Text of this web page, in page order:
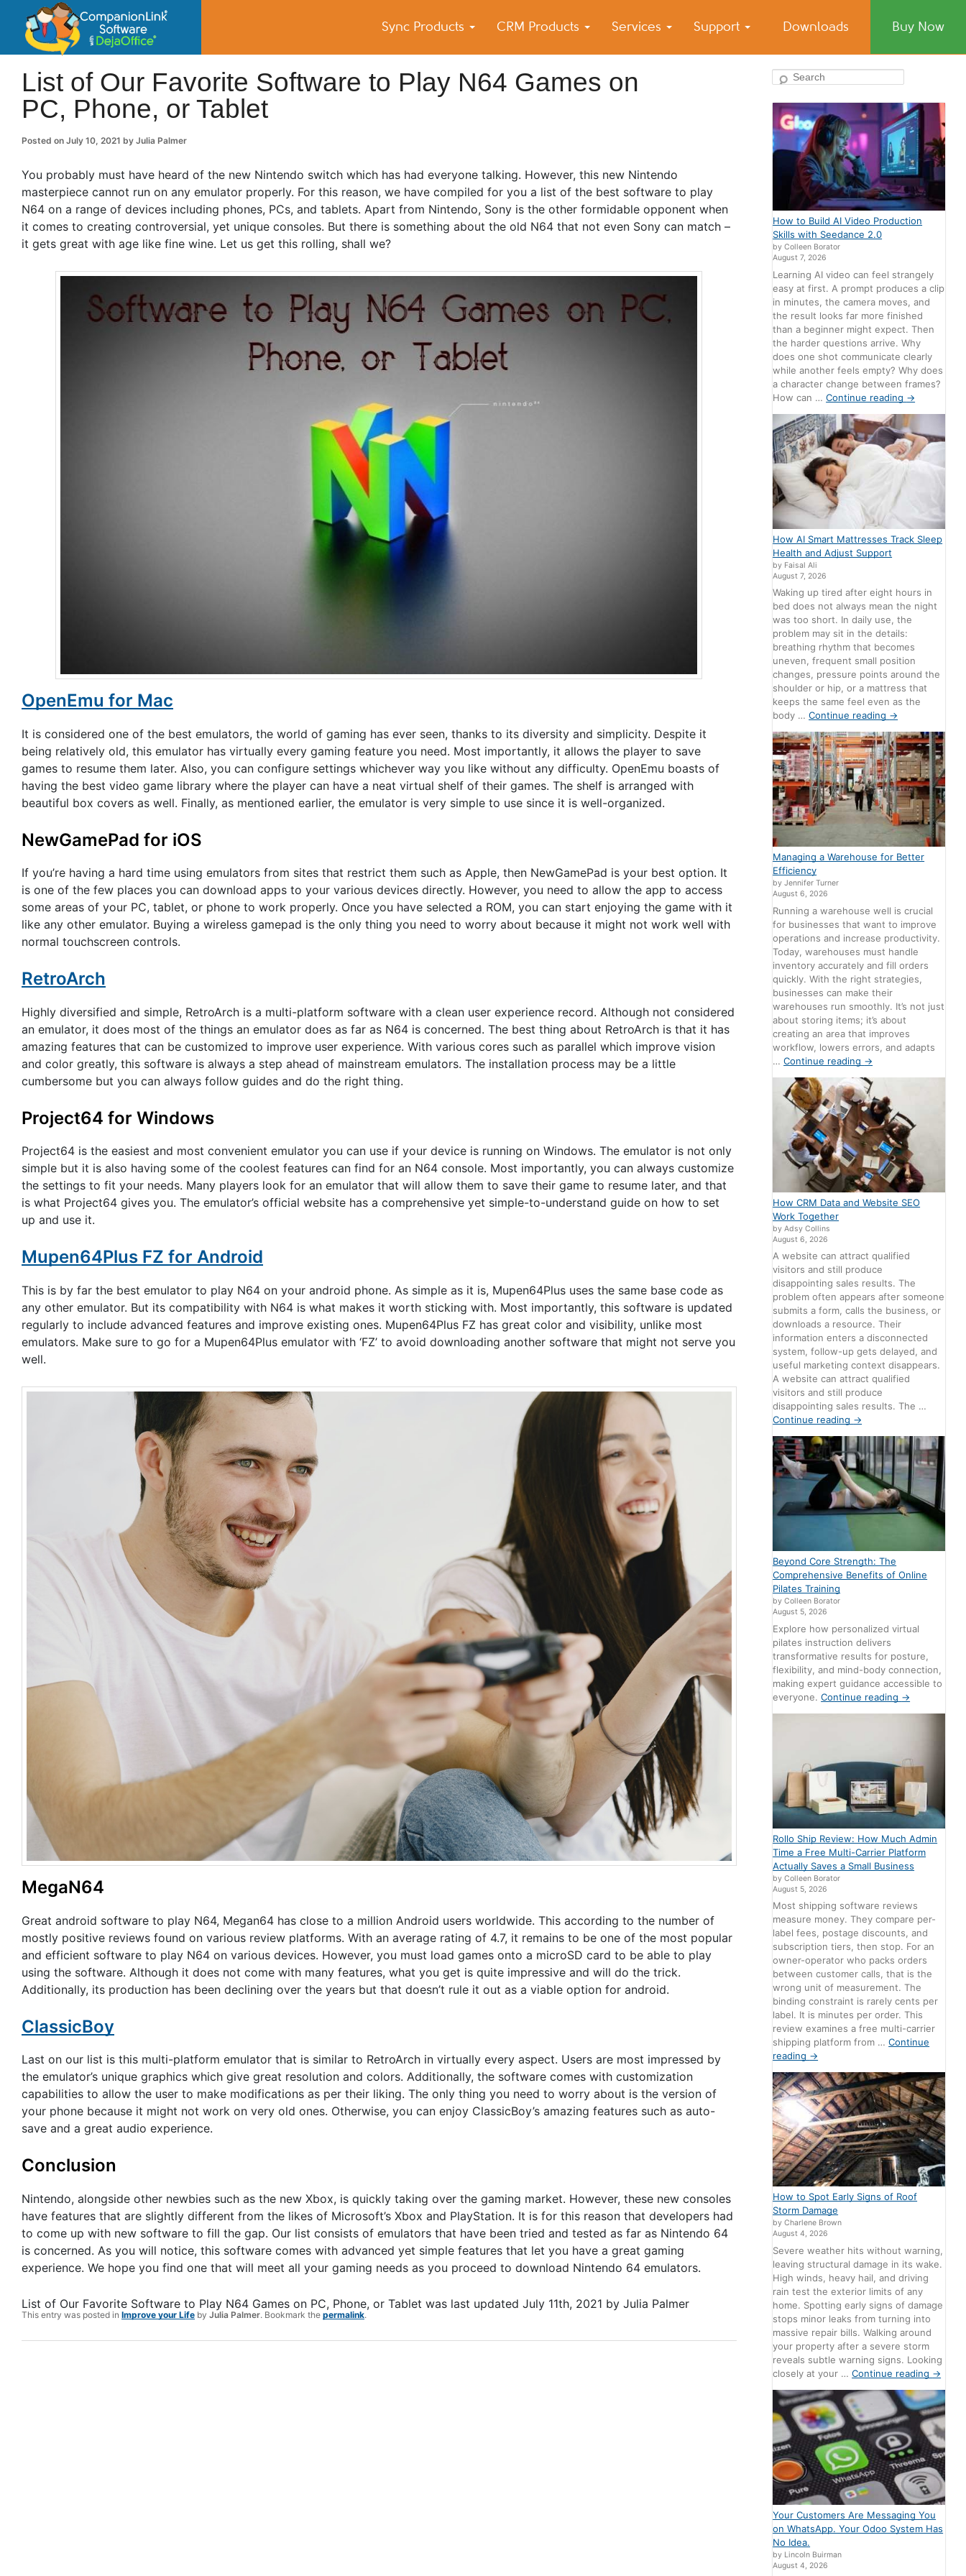
Sync Products CRM Products Services Support Downloads Buy Now
CompanionLink Blog
Small Business Productivity, Tools and Tips – Android and iPhone Sync
List of Our Favorite Software to Play N64 Games on
PC, Phone, or Tablet
Posted on July 10, 2021 by Julia Palmer
You probably must have heard of the new Nintendo switch which has had everyone talking. However, this new Nintendo
masterpiece cannot run on any emulator properly. For this reason, we have compiled for you a list of the best software to play
N64 on a range of devices including phones, PCs, and tablets. Apart from Nintendo, Sony is the other formidable opponent when
it comes to creating controversial, yet unique consoles. But there is something about the old N64 that not even Sony can match –
it gets great with age like fine wine. Let us get this rolling, shall we?
OpenEmu for Mac
It is considered one of the best emulators, the world of gaming has ever seen, thanks to its diversity and simplicity. Despite it
being relatively old, this emulator has virtually every gaming feature you need. Most importantly, it allows the player to save
games to resume them later. Also, you can configure settings whichever way you like without any difficulty. OpenEmu boasts of
having the best video game library where the player can have a neat virtual shelf of their games. The shelf is arranged with
beautiful box covers as well. Finally, as mentioned earlier, the emulator is very simple to use since it is well-organized.
NewGamePad for iOS
If you’re having a hard time using emulators from sites that restrict them such as Apple, then NewGamePad is your best option. It
is one of the few places you can download apps to your various devices directly. However, you need to allow the app to access
some areas of your PC, tablet, or phone to work properly. Once you have selected a ROM, you can start enjoying the game with it
like any other emulator. Buying a wireless gamepad is the only thing you need to worry about because it might not work well with
normal touchscreen controls.
RetroArch
Highly diversified and simple, RetroArch is a multi-platform software with a clean user experience record. Although not considered
an emulator, it does most of the things an emulator does as far as N64 is concerned. The best thing about RetroArch is that it has
amazing features that can be customized to improve user experience. With various cores such as parallel which improve vision
and color greatly, this software is always a step ahead of mainstream emulators. The installation process may be a little
cumbersome but you can always follow guides and do the right thing.
Project64 for Windows
Project64 is the easiest and most convenient emulator you can use if your device is running on Windows. The emulator is not only
simple but it is also having some of the coolest features can find for an N64 console. Most importantly, you can always customize
the settings to fit your needs. Many players look for an emulator that will allow them to save their game to resume later, and that
is what Project64 gives you. The emulator’s official website has a comprehensive yet simple-to-understand guide on how to set
up and use it.
Mupen64Plus FZ for Android
This is by far the best emulator to play N64 on your android phone. As simple as it is, Mupen64Plus uses the same base code as
any other emulator. But its compatibility with N64 is what makes it worth sticking with. Most importantly, this software is updated
regularly to include advanced features and improve existing ones. Mupen64Plus FZ has great color and visibility, unlike most
emulators. Make sure to go for a Mupen64Plus emulator with ‘FZ’ to avoid downloading another software that might not serve you
well.
MegaN64
Great android software to play N64, Megan64 has close to a million Android users worldwide. This according to the number of
mostly positive reviews found on various review platforms. With an average rating of 4.7, it remains to be one of the most popular
and efficient software to play N64 on various devices. However, you must load games onto a microSD card to be able to play
using the software. Although it does not come with many features, what you get is quite impressive and will do the trick.
Additionally, its production has been declining over the years but that doesn’t rule it out as a viable option for android.
ClassicBoy
Last on our list is this multi-platform emulator that is similar to RetroArch in virtually every aspect. Users are most impressed by
the emulator’s unique graphics which give great resolution and colors. Additionally, the software comes with customization
capabilities to allow the user to make modifications as per their liking. The only thing you need to worry about is the version of
your phone because it might not work on very old ones. Otherwise, you can enjoy ClassicBoy’s amazing features such as auto-
save and a great audio experience.
Conclusion
Nintendo, alongside other newbies such as the new Xbox, is quickly taking over the gaming market. However, these new consoles
have features that are slightly different from the likes of Microsoft’s Xbox and PlayStation. It is for this reason that developers had
to come up with new software to fill the gap. Our list consists of emulators that have been tried and tested as far as Nintendo 64
is concerned. As you will notice, this software comes with advanced yet simple features that let you have a great gaming
experience. We hope you find one that will meet all your gaming needs as you proceed to download Nintendo 64 emulators.
List of Our Favorite Software to Play N64 Games on PC, Phone, or Tablet was last updated July 11th, 2021 by Julia Palmer
This entry was posted in Improve your Life by Julia Palmer. Bookmark the permalink.
Search
How to Build AI Video Production
Skills with Seedance 2.0
by Colleen Borator
August 7, 2026
Learning AI video can feel strangely
easy at first. A prompt produces a clip
in minutes, the camera moves, and
the result looks far more finished
than a beginner might expect. Then
the harder questions arrive. Why
does one shot communicate clearly
while another feels empty? Why does
a character change between frames?
How can …Continue reading →
How AI Smart Mattresses Track Sleep
Health and Adjust Support
by Faisal Ali
August 7, 2026
Waking up tired after eight hours in
bed does not always mean the night
was too short. In daily use, the
problem may sit in the details:
breathing rhythm that becomes
uneven, frequent small position
changes, pressure points around the
shoulder or hip, or a mattress that
keeps the same feel even as the
body …Continue reading →
Managing a Warehouse for Better
Efficiency
by Jennifer Turner
August 6, 2026
Running a warehouse well is crucial
for businesses that want to improve
operations and increase productivity.
Today, warehouses must handle
inventory accurately and fill orders
quickly. With the right strategies,
businesses can make their
warehouses run smoothly. It’s not just
about storing items; it’s about
creating an area that improves
workflow, lowers errors, and adapts
…Continue reading →
How CRM Data and Website SEO
Work Together
by Adsy Collins
August 6, 2026
A website can attract qualified
visitors and still produce
disappointing sales results. The
problem often appears after someone
submits a form, calls the business, or
downloads a resource. Their
information enters a disconnected
system, follow-up gets delayed, and
useful marketing context disappears.
A website can attract qualified
visitors and still produce
disappointing sales results. The …
Continue reading →
Beyond Core Strength: The
Comprehensive Benefits of Online
Pilates Training
by Colleen Borator
August 5, 2026
Explore how personalized virtual
pilates instruction delivers
transformative results for posture,
flexibility, and mind-body connection,
making expert guidance accessible to
everyone.Continue reading →
Rollo Ship Review: How Much Admin
Time a Free Multi-Carrier Platform
Actually Saves a Small Business
by Colleen Borator
August 5, 2026
Most shipping software reviews
measure money. They compare per-
label fees, postage discounts, and
subscription tiers, then stop. For an
owner-operator who packs orders
between customer calls, that is the
wrong unit of measurement. The
binding constraint is rarely cents per
label. It is minutes per order. This
review examines a free multi-carrier
shipping platform from …Continue
reading →
How to Spot Early Signs of Roof
Storm Damage
by Charlene Brown
August 4, 2026
Severe weather hits without warning,
leaving structural damage in its wake.
High winds, heavy hail, and driving
rain test the exterior limits of any
home. Spotting early signs of damage
stops minor leaks from turning into
massive repair bills. Walking around
your property after a severe storm
reveals subtle warning signs. Looking
closely at your …Continue reading →
Your Customers Are Messaging You
on WhatsApp. Your Odoo System Has
No Idea.
by Lincoln Buirman
August 4, 2026